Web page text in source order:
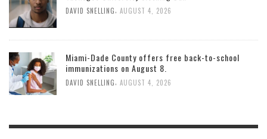
DAVID SNELLING, AUGUST 4, 2026
Miami-Dade County offers free back-to-school
immunizations on August 8.
DAVID SNELLING, AUGUST 4, 2026